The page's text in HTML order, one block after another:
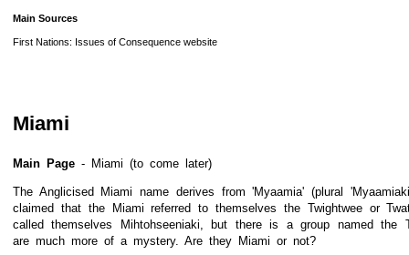
Main Sources
First Nations: Issues of Consequence website
Miami
Main Page - Miami (to come later)
The Anglicised Miami name derives from 'Myaamia' (plural
claimed that the Miami referred to themselves the Twightwee or
called themselves Mihtohseeniaki, but there is a group named the
are much more of a mystery. Are they Miami or not?